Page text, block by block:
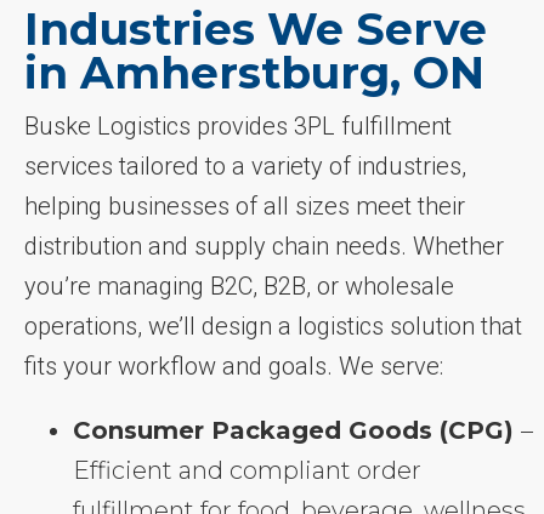
Industries We Serve
in Amherstburg, ON
Buske Logistics provides 3PL fulfillment
services tailored to a variety of industries,
helping businesses of all sizes meet their
distribution and supply chain needs. Whether
you’re managing B2C, B2B, or wholesale
operations, we’ll design a logistics solution that
fits your workflow and goals. We serve:
Consumer Packaged Goods (CPG) –
Efficient and compliant order